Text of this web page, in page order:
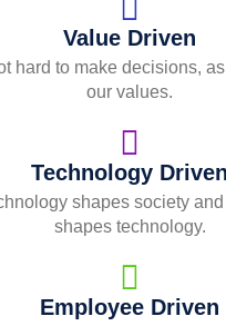
Value Driven
hard to make decisions,
our values.
Technology Driven
shapes society
shapes technology.
Employee Driven